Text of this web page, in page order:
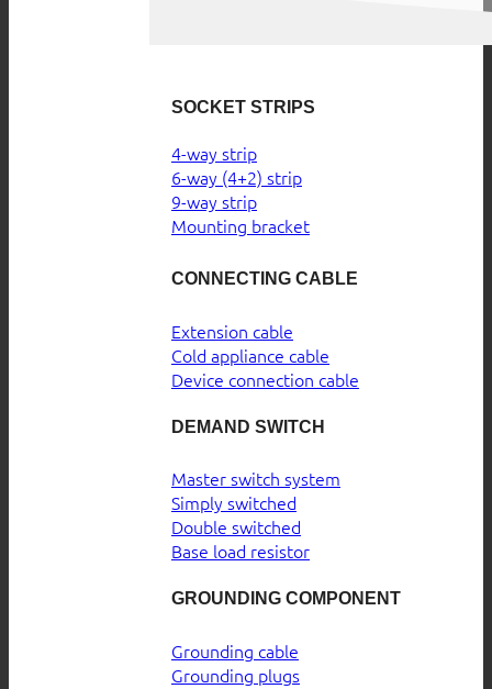
SOCKET STRIPS
4-way strip
6-way (4+2) strip
9-way strip
Mounting bracket
CONNECTING CABLE
Extension cable
Cold appliance cable
Device connection cable
DEMAND SWITCH
Master switch system
Simply switched
Double switched
Base load resistor
GROUNDING COMPONENT
Grounding cable
Grounding plugs